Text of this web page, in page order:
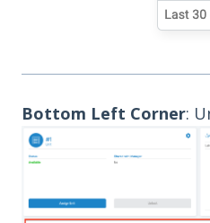
Bottom Left Corner: